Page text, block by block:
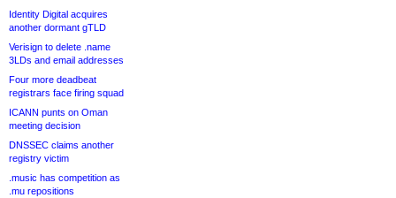
Identity Digital acquires
another dormant gTLD
Verisign to delete .name
3LDs and email addresses
Four more deadbeat
registrars face firing squad
ICANN punts on Oman
meeting decision
DNSSEC claims another
registry victim
.music has competition as
.mu repositions